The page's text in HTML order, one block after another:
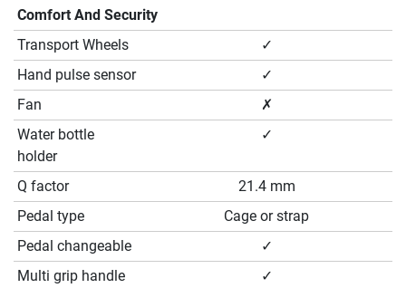
Comfort And Security
Transport Wheels
✓
Hand pulse sensor
✓
Fan
✗
Water bottle
holder
✓
Q factor
21.4 mm
Pedal type
Cage or strap
Pedal changeable
✓
Multi grip handle
✓